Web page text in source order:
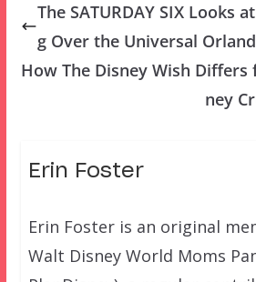
The SATURDAY SIX Looks
g Over the Universal
How The Disney Wish
ney
Erin Foster
Erin Foster is an original
Walt Disney World Moms